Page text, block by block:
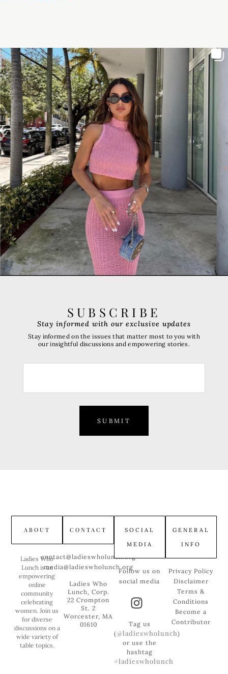
SUBSCRIBE
SUBMIT
Stay informed with our exclusive updates
Stay informed on the issues that matter most to you with
our insightful discussions and empowering stories.
ABOUT
Ladies Who
Lunch is an
empowering
online
community
celebrating
women. Join us
for diverse
discussions on a
wide variety of
table topics.
CONTACT
contact@ladieswholunch.org
media@ladieswholunch.org
Ladies Who
Lunch, Corp.
22 Crompton
St. 2
Worcester, MA
01610
SOCIAL
MEDIA
Follow us on
social media
Tag us
(@ladieswholunch)
or use the
hashtag
#ladieswholunch
GENERAL
INFO
Privacy Policy
Disclaimer
Terms &
Conditions
Become a
Contributor